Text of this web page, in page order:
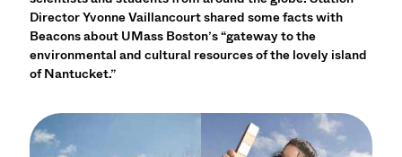
Director Yvonne Vaillancourt shared some facts with
Beacons about UMass Boston’s “gateway to the
environmental and cultural resources of the lovely island
of Nantucket.”